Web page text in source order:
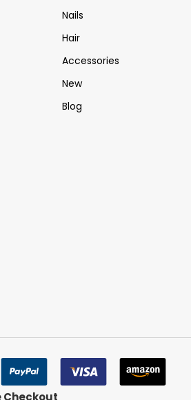
Nails
Hair
Accessories
New
Blog
Checkout